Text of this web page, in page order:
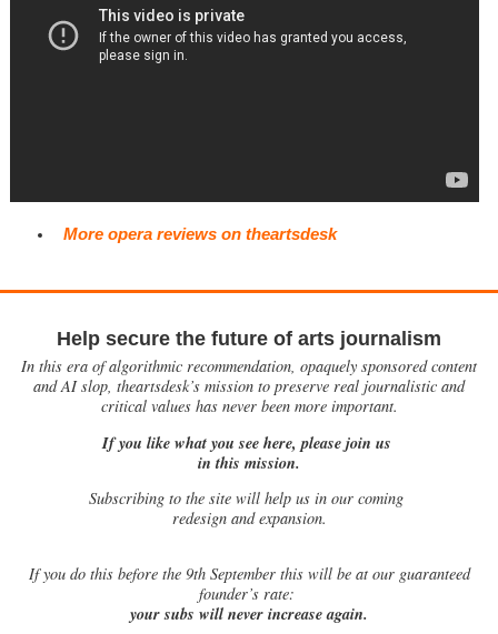
More opera reviews on theartsdesk
Help secure the future of arts journalism
In this era of algorithmic recommendation, opaquely sponsored content
and AI slop, theartsdesk’s mission to preserve real journalistic and
critical values has never been more important.
If you like what you see here, please join us
in this mission.
Subscribing to the site will help us in our coming
redesign and expansion.
Ifyou do this before the 9th September this will be at our guaranteed
founder’s rate:
your subs will never increase again.